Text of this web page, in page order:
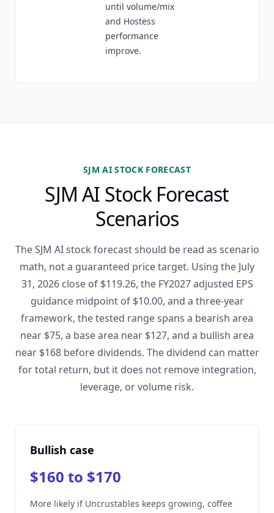
until volume/mix
and Hostess
performance
improve.
SJM AI STOCK FORECAST
SJM AI Stock Forecast
Scenarios
The SJM AI stock forecast should be read as scenario
math, not a guaranteed price target. Using the July
31, 2026 close of $119.26, the FY2027 adjusted EPS
guidance midpoint of $10.00, and a three-year
framework, the tested range spans a bearish area
near $75, a base area near $127, and a bullish area
near $168 before dividends. The dividend can matter
for total return, but it does not remove integration,
leverage, or volume risk.
Bullish case
$160 to $170
More likely if Uncrustables keeps growing, coffee